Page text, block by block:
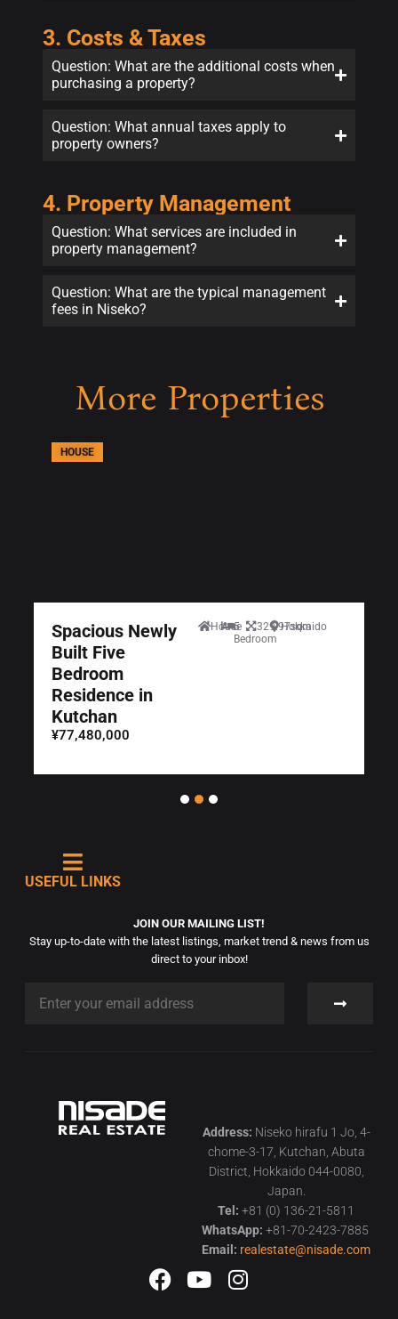
3. Costs & Taxes
Question: What are the additional costs when
purchasing a property?
Question: What annual taxes apply to
property owners?
4. Property Management
Question: What services are included in
property management?
Question: What are the typical management
fees in Niseko?
More Properties
HOUSE
Spacious Newly
Built Five
Bedroom
Residence in
Kutchan
¥77,480,000
House
5
Bedroom
329.97sqm
Hokkaido
USEFUL LINKS
JOIN OUR MAILING LIST!
Stay up-to-date with the latest listings, market trend & news from us
direct to your inbox!
Address: Niseko hirafu 1 Jo, 4-
chome-3-17, Kutchan, Abuta
District, Hokkaido 044-0080,
Japan.
Tel: +81 (0) 136-21-5811
WhatsApp: +81-70-2423-7885
Email: realestate@nisade.com